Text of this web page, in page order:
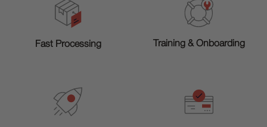
Fast Processing Training & Onboarding